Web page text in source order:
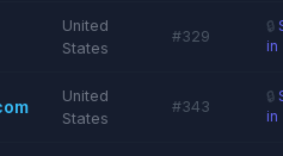
United
States
#329
🔒
in
United
States
#343
🔒
in